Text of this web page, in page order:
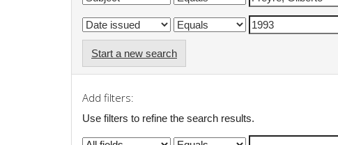
Start a new search
Add filters:
Use filters to refine the search results.